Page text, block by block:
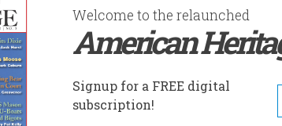
AUTHORS HISTORIC SITES ABOUT
Welcome to the relaunched
American
Signup for a FREE digital
subscription!